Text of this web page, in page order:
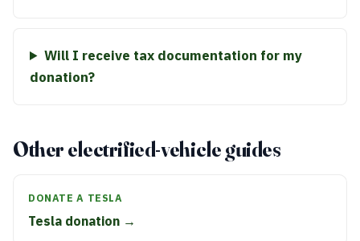
Will I receive tax documentation for my
donation?
Other electrified-vehicle guides
DONATE A TESLA
Tesla donation →